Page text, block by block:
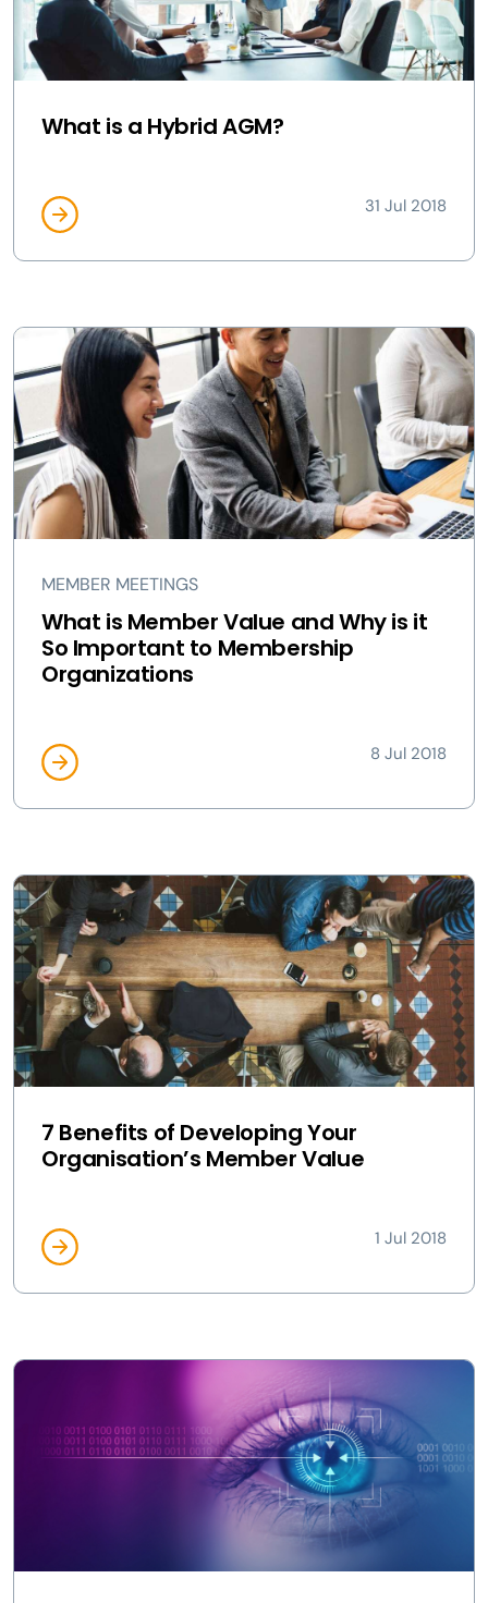
What is a Hybrid AGM?
31 Jul 2018
MEMBER MEETINGS
What is Member Value and Why is it
So Important to Membership
Organizations
8 Jul 2018
7 Benefits of Developing Your
Organisation’s Member Value
1 Jul 2018